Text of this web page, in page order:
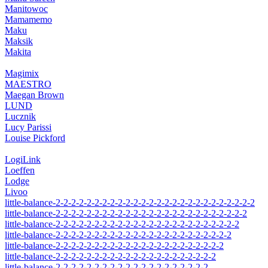
Manitowoc
Mamamemo
Maku
Maksik
Makita
Magimix
MAESTRO
Maegan Brown
LUND
Lucznik
Lucy Parissi
Louise Pickford
LogiLink
Loeffen
Lodge
Livoo
little-balance-2-2-2-2-2-2-2-2-2-2-2-2-2-2-2-2-2-2-2-2-2-2-2-2-2-2
little-balance-2-2-2-2-2-2-2-2-2-2-2-2-2-2-2-2-2-2-2-2-2-2-2-2-2
little-balance-2-2-2-2-2-2-2-2-2-2-2-2-2-2-2-2-2-2-2-2-2-2-2-2
little-balance-2-2-2-2-2-2-2-2-2-2-2-2-2-2-2-2-2-2-2-2-2-2-2
little-balance-2-2-2-2-2-2-2-2-2-2-2-2-2-2-2-2-2-2-2-2-2-2
little-balance-2-2-2-2-2-2-2-2-2-2-2-2-2-2-2-2-2-2-2-2-2